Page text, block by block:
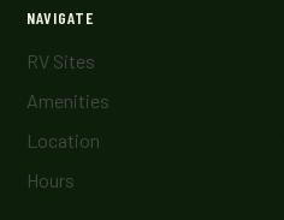
NAVIGATE
RV Sites
Amenities
Location
Hours